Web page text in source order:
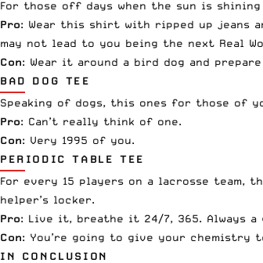
For those off days when the sun is
Pro: Wear this shirt with ripped up jeans
may not lead to you being the next Real
Con: Wear it around a bird dog and
BAD DOG TEE
Speaking of dogs, this ones for those of
Pro: Can’t really think of one.
Con: Very 1995 of you.
PERIODIC TABLE TEE
For every 15 players on a lacrosse team,
helper’s locker.
Pro: Live it, breathe it 24/7, 365. Always a
Con: You’re going to give your chemistry
IN CONCLUSION